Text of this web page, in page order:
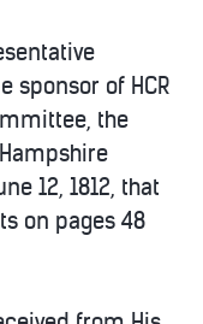
sponsor of HCR
the
12, 1812, that
on pages 48